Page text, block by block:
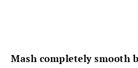
Mash completely smooth